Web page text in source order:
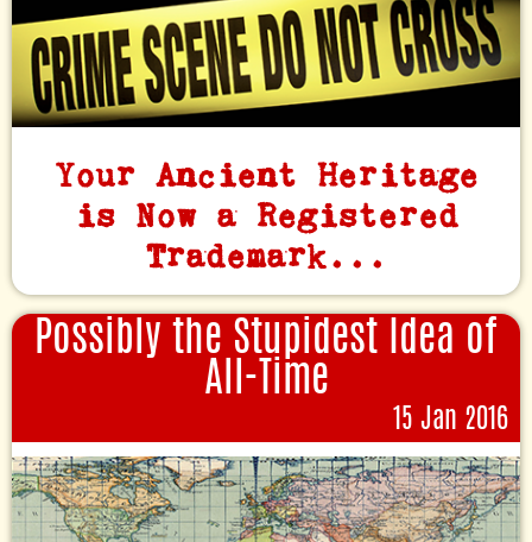
Your Ancient Heritage
is Now a Registered
Trademark...
Possibly the Stupidest Idea of
All-Time
15 Jan 2016